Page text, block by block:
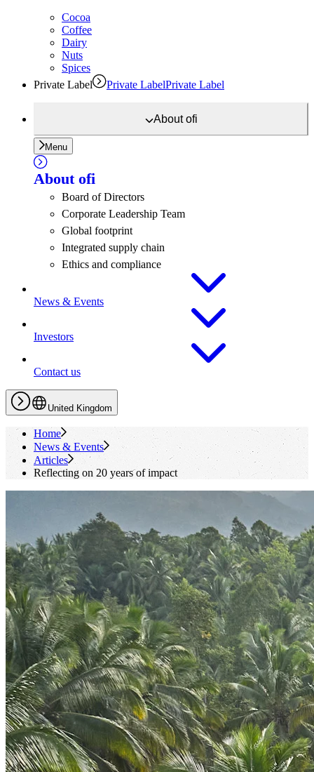
Cocoa
Coffee
Dairy
Nuts
Spices
Private Label
Private LabelPrivate Label
Aboutofi
Menu
About ofi
Board of Directors
Corporate Leadership Team
Global footprint
Integrated supply chain
Ethics and compliance
News & Events
Investors
Contact us
United Kingdom
Home
News & Events
Articles
Reflecting on 20 years of impact